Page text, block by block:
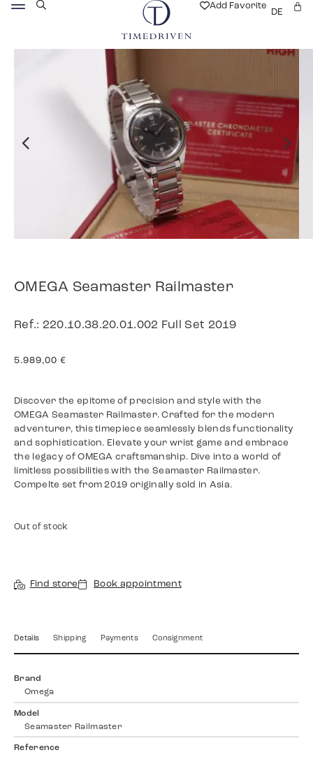
Add Favorite
DE
OMEGA Seamaster Railmaster
Ref.: 220.10.38.20.01.002 Full Set 2019
5.989,00 €
Discover the epitome of precision and style with the
OMEGA Seamaster Railmaster. Crafted for the modern
adventurer, this timepiece seamlessly blends functionality
and sophistication. Elevate your wrist game and embrace
the legacy of OMEGA craftsmanship. Dive into a world of
limitless possibilities with the Seamaster Railmaster.
Compelte set from 2019 originally sold in Asia.
Out of stock
Find store Book appointment
Details Shipping Payments Consignment
Brand
Omega
Model
Seamaster Railmaster
Reference